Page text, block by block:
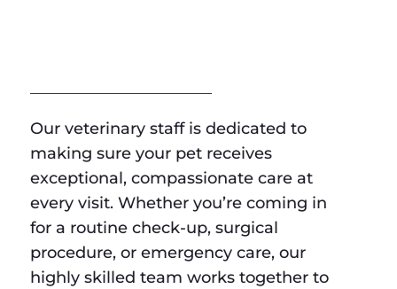
Our veterinary staff is dedicated to
making sure your pet receives
exceptional, compassionate care at
every visit. Whether you’re coming in
for a routine check-up, surgical
procedure, or emergency care, our
highly skilled team works together to